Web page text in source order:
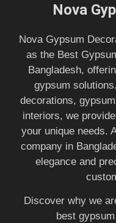
Nova
Nova Gypsum
as the Best
Bangladesh,
gypsum
decorations,
interiors, we
your unique needs.
company in
elegance and
Discover why we
best